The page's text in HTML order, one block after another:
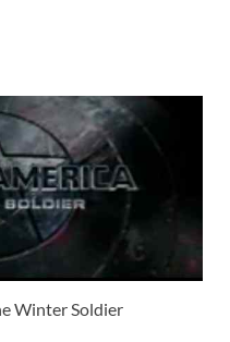
Winter Soldier